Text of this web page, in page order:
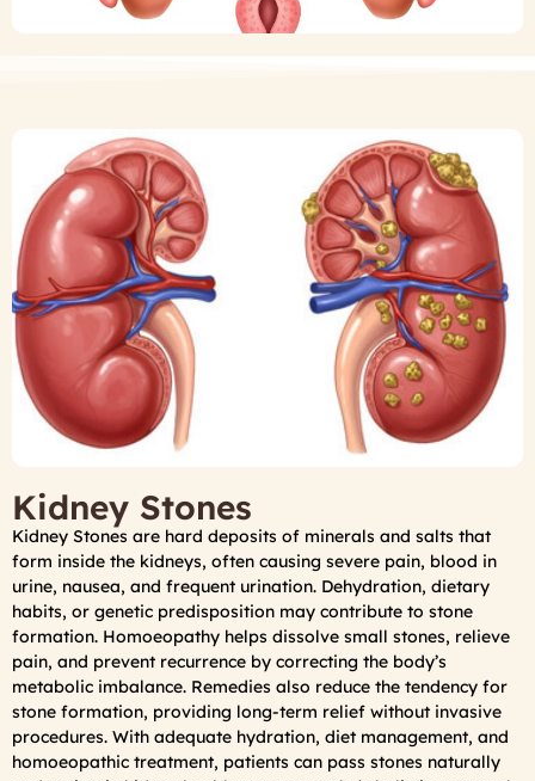
Kidney Stones
Kidney Stones are hard deposits of minerals and salts that
form inside the kidneys, often causing severe pain, blood in
urine, nausea, and frequent urination. Dehydration, dietary
habits, or genetic predisposition may contribute to stone
formation. Homoeopathy helps dissolve small stones, relieve
pain, and prevent recurrence by correcting the body’s
metabolic imbalance. Remedies also reduce the tendency for
stone formation, providing long-term relief without invasive
procedures. With adequate hydration, diet management, and
homoeopathic treatment, patients can pass stones naturally